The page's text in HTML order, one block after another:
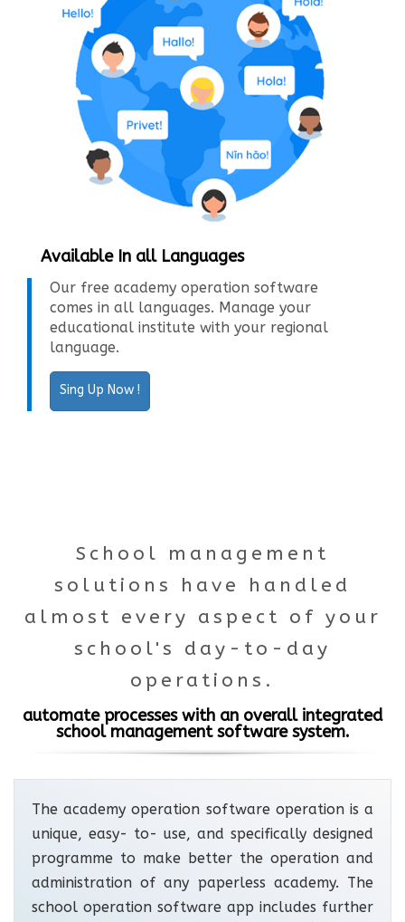
Available In all Languages
Our free academy operation software
comes in all languages. Manage your
educational institute with your regional
language.
Sing Up Now !
School management
solutions have handled
almost every aspect of your
school's day-to-day
operations.
automate processes with an overall integrated
school management software system.
The academy operation software operation is a
unique, easy- to- use, and specifically designed
programme to make better the operation and
administration of any paperless academy. The
school operation software app includes further